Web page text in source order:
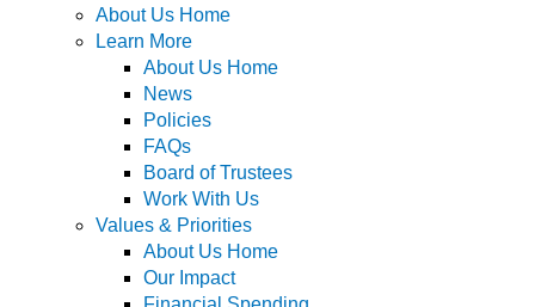
About Us Home
Learn More
About Us Home
News
Policies
FAQs
Board of Trustees
Work With Us
Values & Priorities
About Us Home
Our Impact